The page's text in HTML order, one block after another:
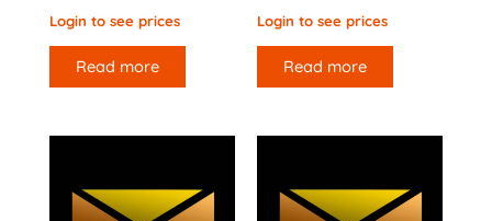
Login to see prices
Read more
Login to see prices
Read more